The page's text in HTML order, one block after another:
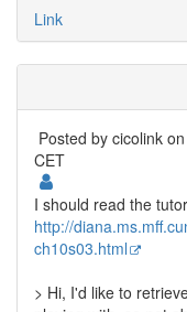
Link
Posted by cicolink
CET
I should read the
http://
ch10s03.html
> Hi, I'd like to